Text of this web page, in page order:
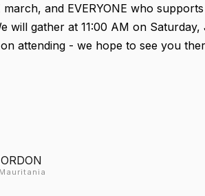
march, and EVERYONE who
will gather at 11:00 AM on
attending - we hope to see you